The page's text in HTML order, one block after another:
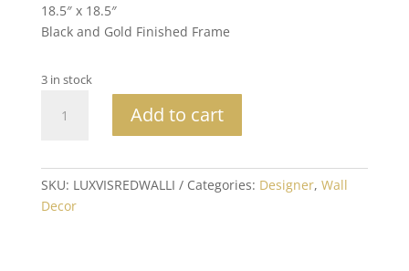
18.5″ x 18.5″
Black and Gold Finished Frame
3 in stock
Crystals
Version
Add to cart
SKU: LUXVISREDWALLI Categories: Designer, Wall
Decor